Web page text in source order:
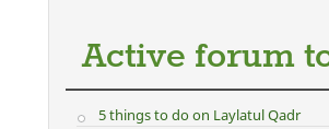
Active forum
5 things to do on Laylatul Qadr